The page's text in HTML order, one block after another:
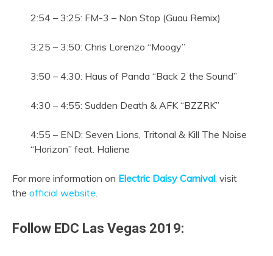
2:54 – 3:25: FM-3 – Non Stop (Guau Remix)
3:25 – 3:50: Chris Lorenzo “Moogy”
3:50 – 4:30: Haus of Panda “Back 2 the Sound”
4:30 – 4:55: Sudden Death & AFK “BZZRK”
4:55 – END: Seven Lions, Tritonal & Kill The Noise
“Horizon” feat. Haliene
For more information on Electric Daisy Carnival, visit
the official website.
Follow EDC Las Vegas 2019: